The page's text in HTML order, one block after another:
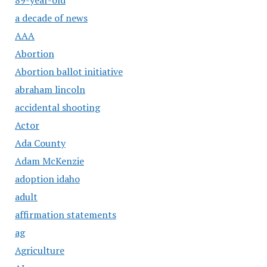
a decade of news
AAA
Abortion
Abortion ballot initiative
abraham lincoln
accidental shooting
Actor
Ada County
Adam McKenzie
adoption idaho
adult
affirmation statements
ag
Agriculture